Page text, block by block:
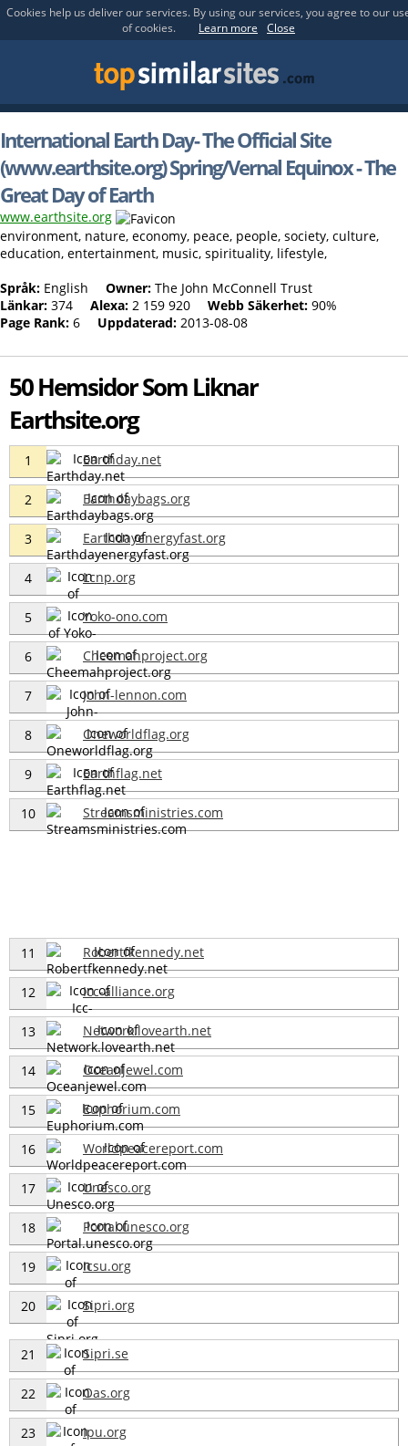
Cookies help us deliver our services. By using our services, you agree to our
of cookies.
Learn more Close
International Earth Day- The Official Site
(www.earthsite.org) Spring/Vernal Equinox - The
Great Day of Earth
www.earthsite.org
environment, nature, economy, peace, people, society, culture,
education, entertainment, music, spirituality, lifestyle,
Språk: English Owner: The John McConnell Trust
Länkar: 374 Alexa: 2 159 920 Webb Säkerhet: 90%
Page Rank: 6 Uppdaterad: 2013-08-08
50 Hemsidor Som Liknar
Earthsite.org
1 Earthday.net
2 Earthdaybags.org
3 Earthdayenergyfast.org
4 Lcnp.org
5 Yoko-ono.com
6 Cheemahproject.org
7 John-lennon.com
8 Oneworldflag.org
9 Earthflag.net
10 Streamsministries.com
11 Robertfkennedy.net
12 Icc-alliance.org
13 Network.lovearth.net
14 Oceanjewel.com
15 Euphorium.com
16 Worldpeacereport.com
17 Unesco.org
18 Portal.unesco.org
19 Icsu.org
20 Sipri.org
21 Sipri.se
22 Oas.org
23 Ipu.org